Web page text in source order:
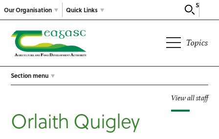
Our Organisation
Search
Quick Links
Topics
Section menu
View all staff
Orlaith Quigley